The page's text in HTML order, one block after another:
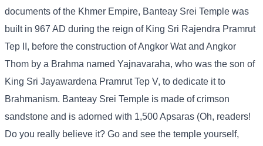
documents of the Khmer Empire, Banteay Srei Temple was
built in 967 AD during the reign of King Sri Rajendra Pramrut
Tep II, before the construction of Angkor Wat and Angkor
Thom by a Brahma named Yajnavaraha, who was the son of
King Sri Jayawardena Pramrut Tep V, to dedicate it to
Brahmanism. Banteay Srei Temple is made of crimson
sandstone and is adorned with 1,500 Apsaras (Oh, readers!
Do you really believe it? Go and see the temple yourself,